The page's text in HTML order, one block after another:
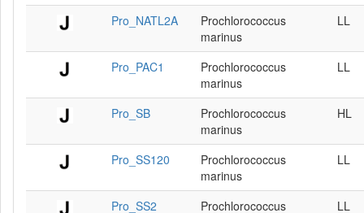
Pro_NATL2A
Prochlorococcus
marinus
LL
Pro_PAC1
Prochlorococcus
marinus
LL
Pro_SB
Prochlorococcus
marinus
HL
Pro_SS120
Prochlorococcus
marinus
LL
Pro_SS2
Prochlorococcus
LL